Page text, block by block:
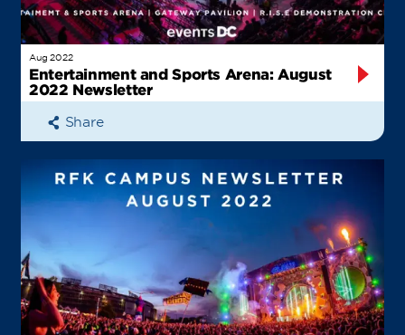
Aug 2022
Entertainment and Sports Arena: August
2022 Newsletter
Share